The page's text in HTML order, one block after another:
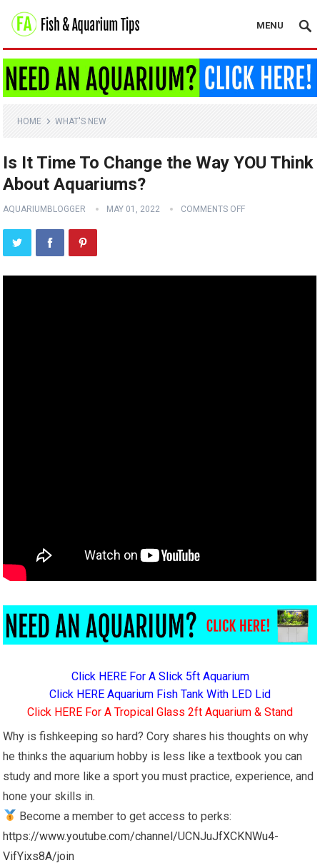
MENU
HOME WHAT'S NEW
Is It Time To Change the Way YOU Think
About Aquariums?
AQUARIUMBLOGGER MAY 01, 2022 COMMENTS OFF
Click HERE For A Slick 5ft Aquarium
Click HERE Aquarium Fish Tank With LED Lid
Click HERE For A Tropical Glass 2ft Aquarium & Stand
Why is fishkeeping so hard? Cory shares his thoughts on why
he thinks the aquarium hobby is less like a textbook you can
study and more like a sport you must practice, experience, and
hone your skills in.
Become a member to get access to perks:
https://www.youtube.com/channel/UCNJuJfXCKNWu4-
VifYixs8A/join